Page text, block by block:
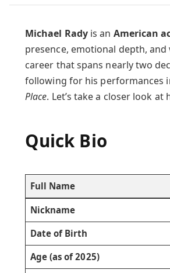
Michael Radyis an American
presence, emotional depth,
career that spans nearly two
following for his performances
Place. Let’s take a closer look
Quick Bio
Full Name
Nickname
Date of Birth
Age (as of 2025)